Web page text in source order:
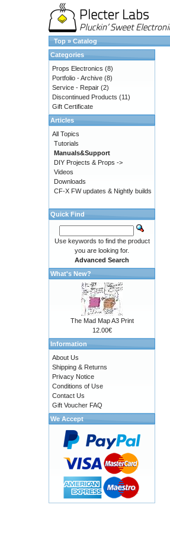
Top » Catalog
Categories
Props Electronics (8)
Portfolio - Archive (8)
Service - Repair (2)
Discontinued Products (11)
Gift Certificate
Articles
All Topics
Tutorials
Manuals&Support
DIY Projects & Props ->
Videos
Downloads
CF-X FW updates & Nightly builds
Quick Find
Use keywords to find the product
you are looking for.
Advanced Search
What's New?
The Mad Map A3 Print
12.00€
Information
About Us
Shipping & Returns
Privacy Notice
Conditions of Use
Contact Us
Gift Voucher FAQ
We Accept